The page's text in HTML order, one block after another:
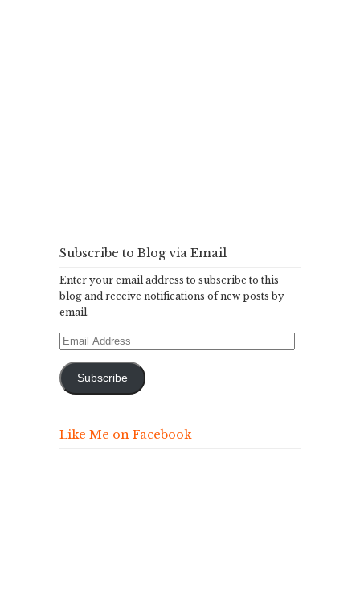
Subscribe to Blog via Email
Enter your email address to subscribe to this
blog and receive notifications of new posts by
email.
Email
Subscribe
Like Me on Facebook